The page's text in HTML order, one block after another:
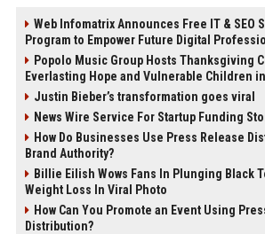
Web Infomatrix Announces Free IT & SEO
Program to Empower Future Digital
Popolo Music Group Hosts Thanksgiving
Everlasting Hope and Vulnerable Children
Justin Bieber’s transformation goes viral
News Wire Service For Startup Funding
How Do Businesses Use Press Release
Brand Authority?
Billie Eilish Wows Fans In Plunging Black
Weight Loss In Viral Photo
How Can You Promote an Event Using
Distribution?